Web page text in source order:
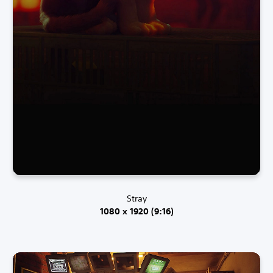
Stray
1080 x 1920 (9:16)